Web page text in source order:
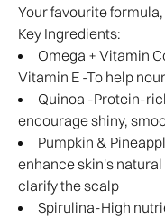
Your favourite
Key Ingredients:
Omega + Vitamin
Vitamin E -To help
Quinoa -Protein-
encourage shiny,
Pumpkin &
enhance skin's
clarify the scalp
Spirulina-High